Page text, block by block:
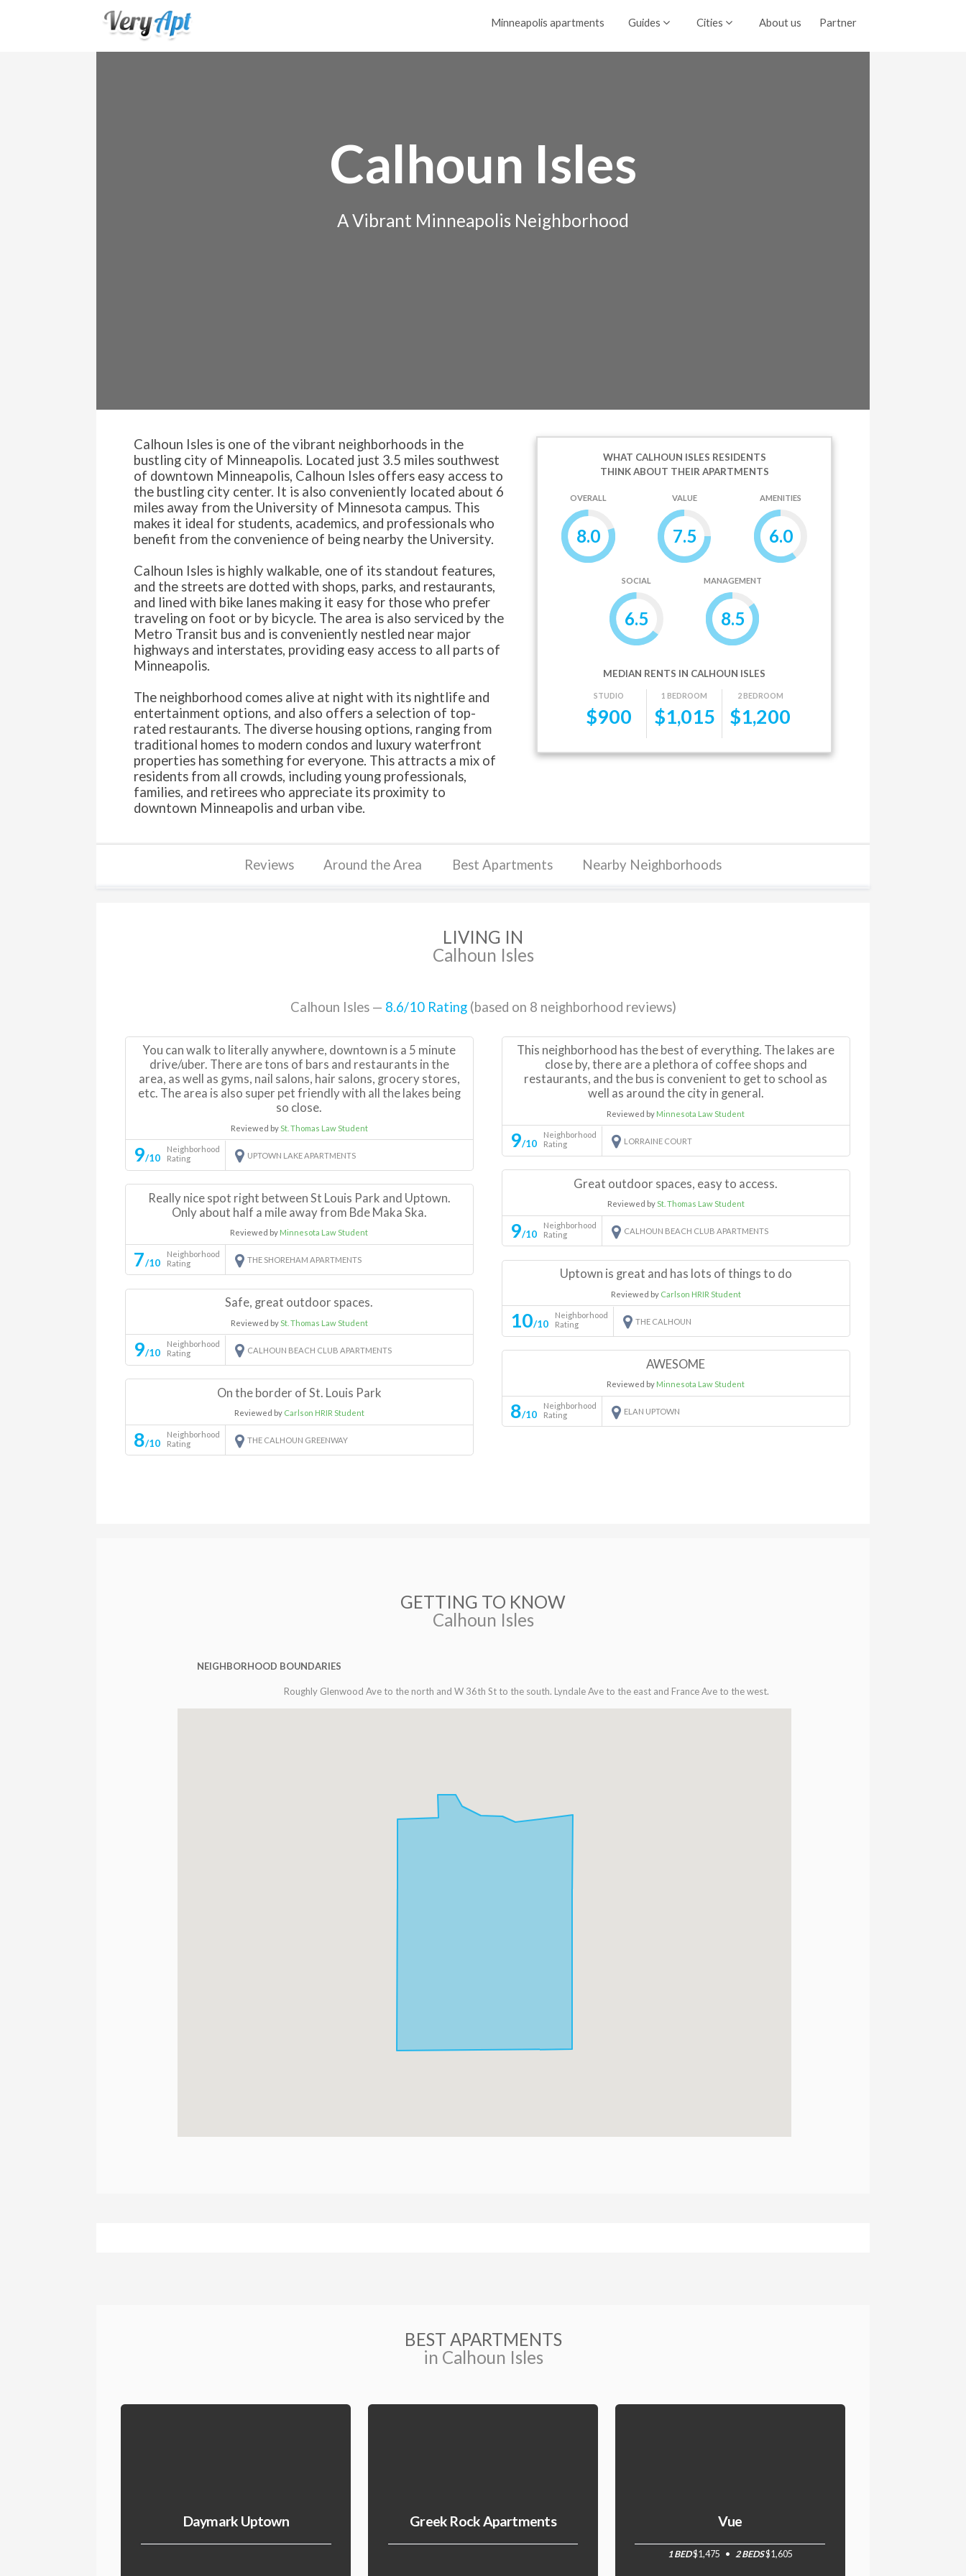
Minneapolis apartments Guides Cities About us Partner
Calhoun Isles
A Vibrant Minneapolis Neighborhood
Calhoun Isles is one of the vibrant neighborhoods in the
bustling city of Minneapolis. Located just 3.5 miles southwest
of downtown Minneapolis, Calhoun Isles offers easy access to
the bustling city center. It is also conveniently located about 6
miles away from the University of Minnesota campus. This
makes it ideal for students, academics, and professionals who
benefit from the convenience of being nearby the University.
Calhoun Isles is highly walkable, one of its standout features,
and the streets are dotted with shops, parks, and restaurants,
and lined with bike lanes making it easy for those who prefer
traveling on foot or by bicycle. The area is also serviced by the
Metro Transit bus and is conveniently nestled near major
highways and interstates, providing easy access to all parts of
Minneapolis.
The neighborhood comes alive at night with its nightlife and
entertainment options, and also offers a selection of top-
rated restaurants. The diverse housing options, ranging from
traditional homes to modern condos and luxury waterfront
properties has something for everyone. This attracts a mix of
residents from all crowds, including young professionals,
families, and retirees who appreciate its proximity to
downtown Minneapolis and urban vibe.
WHAT CALHOUN ISLES RESIDENTS
THINK ABOUT THEIR APARTMENTS
OVERALL
8.0
VALUE
7.5
AMENITIES
6.0
SOCIAL
6.5
MANAGEMENT
8.5
MEDIAN RENTS IN CALHOUN ISLES
STUDIO
$900
1 BEDROOM
$1,015
2 BEDROOM
$1,200
Reviews Around the Area Best Apartments Nearby Neighborhoods
LIVING IN
Calhoun Isles
Calhoun Isles — 8.6/10 Rating (based on 8 neighborhood reviews)
You can walk to literally anywhere, downtown is a 5 minute
drive/uber. There are tons of bars and restaurants in the
area, as well as gyms, nail salons, hair salons, grocery stores,
etc. The area is also super pet friendly with all the lakes being
so close.
Reviewed by St. Thomas Law Student
9/10
Neighborhood
Rating
UPTOWN LAKE APARTMENTS
Really nice spot right between St Louis Park and Uptown.
Only about half a mile away from Bde Maka Ska.
Reviewed by Minnesota Law Student
7/10
Neighborhood
Rating
THE SHOREHAM APARTMENTS
Safe, great outdoor spaces.
Reviewed by St. Thomas Law Student
9/10
Neighborhood
Rating
CALHOUN BEACH CLUB APARTMENTS
On the border of St. Louis Park
Reviewed by Carlson HRIR Student
8/10
Neighborhood
Rating
THE CALHOUN GREENWAY
This neighborhood has the best of everything. The lakes are
close by, there are a plethora of coffee shops and
restaurants, and the bus is convenient to get to school as
well as around the city in general.
Reviewed by Minnesota Law Student
9/10
Neighborhood
Rating
LORRAINE COURT
Great outdoor spaces, easy to access.
Reviewed by St. Thomas Law Student
9/10
Neighborhood
Rating
CALHOUN BEACH CLUB APARTMENTS
Uptown is great and has lots of things to do
Reviewed by Carlson HRIR Student
10/10
Neighborhood
Rating
THE CALHOUN
AWESOME
Reviewed by Minnesota Law Student
8/10
Neighborhood
Rating
ELAN UPTOWN
GETTING TO KNOW
Calhoun Isles
NEIGHBORHOOD BOUNDARIES
Roughly Glenwood Ave to the north and W 36th St to the south. Lyndale Ave to the east and France Ave to the west.
BEST APARTMENTS
in Calhoun Isles
Daymark Uptown Greek Rock Apartments Vue
1 BED$1,475 2 BEDS$1,605